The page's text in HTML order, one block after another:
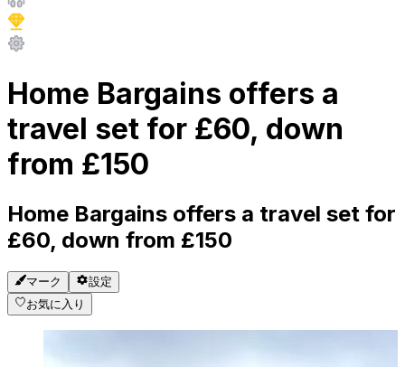
Home Bargains offers a
travel set for £60, down
from £150
Home Bargains offers a travel set for
£60, down from £150
マーク
設定
お気に入り